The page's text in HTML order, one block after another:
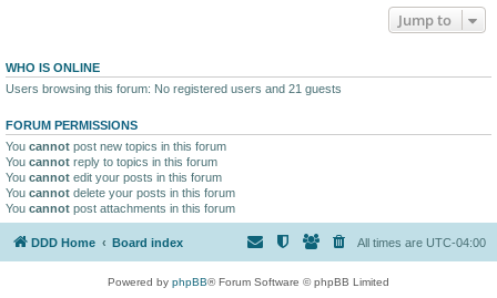
Jump to
WHO IS ONLINE
Users browsing this forum: No registered users and 21 guests
FORUM PERMISSIONS
You cannot post new topics in this forum
You cannot reply to topics in this forum
You cannot edit your posts in this forum
You cannot delete your posts in this forum
You cannot post attachments in this forum
DDD Home Board index All times are UTC-04:00
Powered by phpBB® Forum Software © phpBB Limited